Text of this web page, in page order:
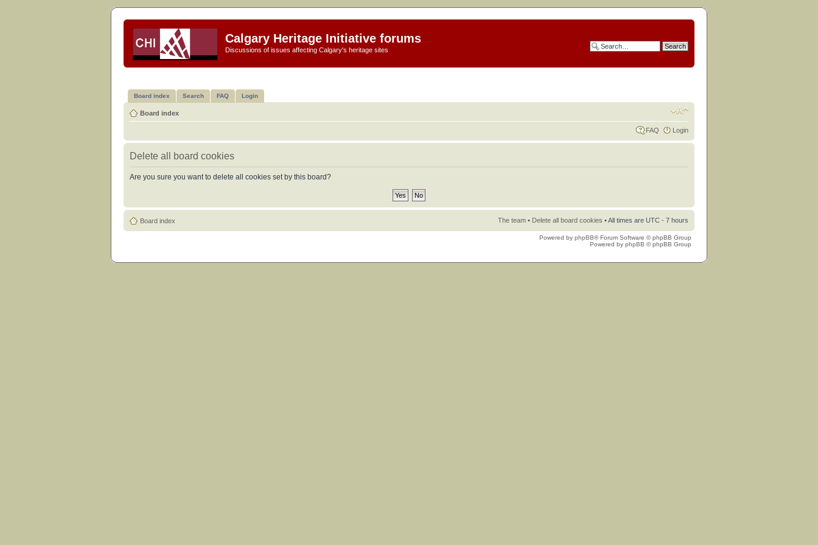
Calgary Heritage Initiative forums
Discussions of issues affecting Calgary's heritage sites
Board index Search FAQ Login
Board index
FAQ Login
Delete all board cookies
Are you sure you want to delete all cookies set by this board?
Board index The team • Delete all board cookies • All times are UTC - 7 hours
Powered by phpBB® Forum Software © phpBB Group
Powered by phpBB © phpBB Group